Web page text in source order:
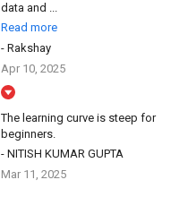
data and ...
Read more
- Rakshay
Apr 10, 2025
The learning curve is steep for
beginners.
- NITISH KUMAR GUPTA
Mar 11, 2025